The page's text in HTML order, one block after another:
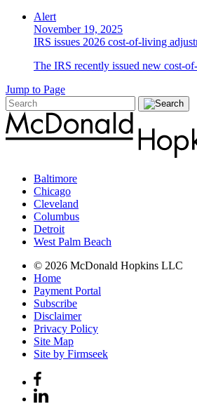
Alert
November 19, 2025
IRS issues 2026 cost-of-living
The IRS recently issued new cost-
Jump to Page
Baltimore
Chicago
Cleveland
Columbus
Detroit
West Palm Beach
© 2026 McDonald Hopkins LLC
Home
Payment Portal
Subscribe
Disclaimer
Privacy Policy
Site Map
Site by Firmseek